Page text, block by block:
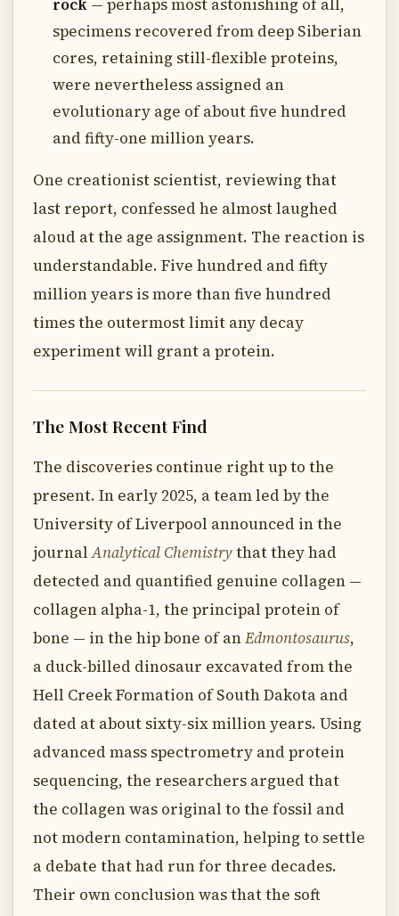
rock — perhaps most astonishing of all,
specimens recovered from deep Siberian
cores, retaining still-flexible proteins,
were nevertheless assigned an
evolutionary age of about five hundred
and fifty-one million years.
One creationist scientist, reviewing that
last report, confessed he almost laughed
aloud at the age assignment. The reaction is
understandable. Five hundred and fifty
million years is more than five hundred
times the outermost limit any decay
experiment will grant a protein.
The Most Recent Find
The discoveries continue right up to the
present. In early 2025, a team led by the
University of Liverpool announced in the
journalAnalytical Chemistrythat they had
detected and quantified genuine collagen —
collagen alpha-1, the principal protein of
bone — in the hip bone of anEdmontosaurus,
a duck-billed dinosaur excavated from the
Hell Creek Formation of South Dakota and
dated at about sixty-six million years. Using
advanced mass spectrometry and protein
sequencing, the researchers argued that
the collagen was original to the fossil and
not modern contamination, helping to settle
a debate that had run for three decades.
Their own conclusion was that the soft